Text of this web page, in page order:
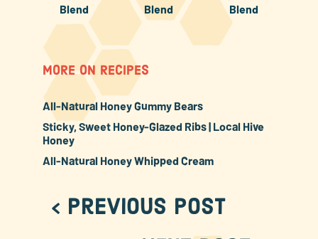
Blend
Blend
Blend
MORE ON RECIPES
All-Natural Honey Gummy Bears
Sticky, Sweet Honey-Glazed Ribs | Local Hive
Honey
All-Natural Honey Whipped Cream
< Previous Post